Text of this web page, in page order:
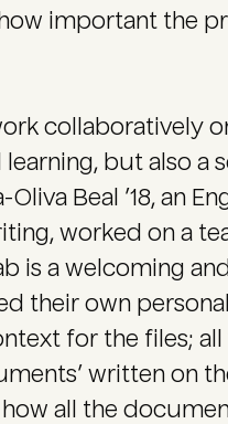
important the
collaboratively
but also a
Beal ’18, an
worked on a
is a welcoming
their own
for the files; all
written on
all the